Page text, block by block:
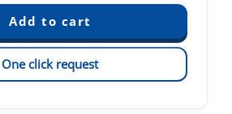
One click request